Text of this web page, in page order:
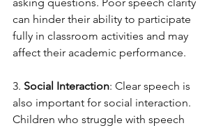
can hinder their ability to participate
fully in classroom activities and may
affect their academic performance.
3. Social Interaction: Clear speech is
also important for social interaction.
Children who struggle with speech